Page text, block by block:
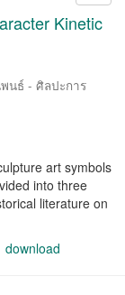
Kinetic
นธ์ - ศิลปะการ
art symbols
into three
literature on
download